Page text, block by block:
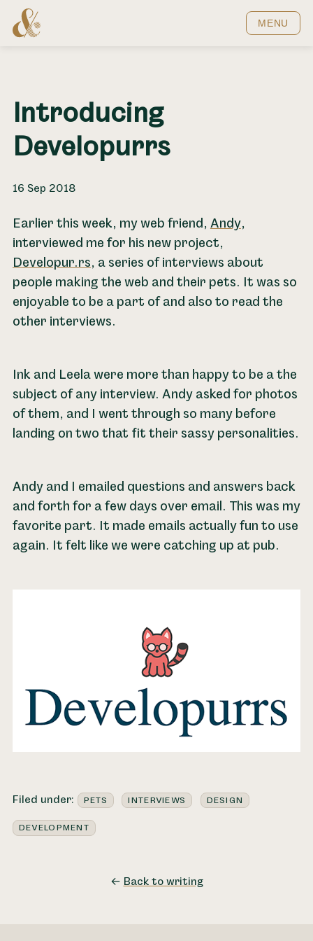
Home MENU
Introducing
Developurrs
16 Sep 2018
Earlier this week, my web friend, Andy,
interviewed me for his new project,
Developur.rs, a series of interviews about
people making the web and their pets. It was so
enjoyable to be a part of and also to read the
other interviews.
Ink and Leela were more than happy to be a the
subject of any interview. Andy asked for photos
of them, and I went through so many before
landing on two that fit their sassy personalities.
Andy and I emailed questions and answers back
and forth for a few days over email. This was my
favorite part. It made emails actually fun to use
again. It felt like we were catching up at pub.
Filed under: PETS INTERVIEWS DESIGN
DEVELOPMENT
← Back to writing